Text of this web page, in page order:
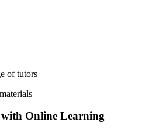
of tutors
with Online Learning